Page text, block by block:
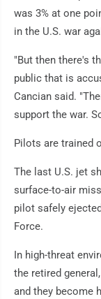
was 3% at one
in the U.S. war
"But then there's
public that is
Cancian said.
support the war.
Pilots are trained
The last U.S. jet
surface-to-air
pilot safely
Force.
In high-threat
the retired
and they become